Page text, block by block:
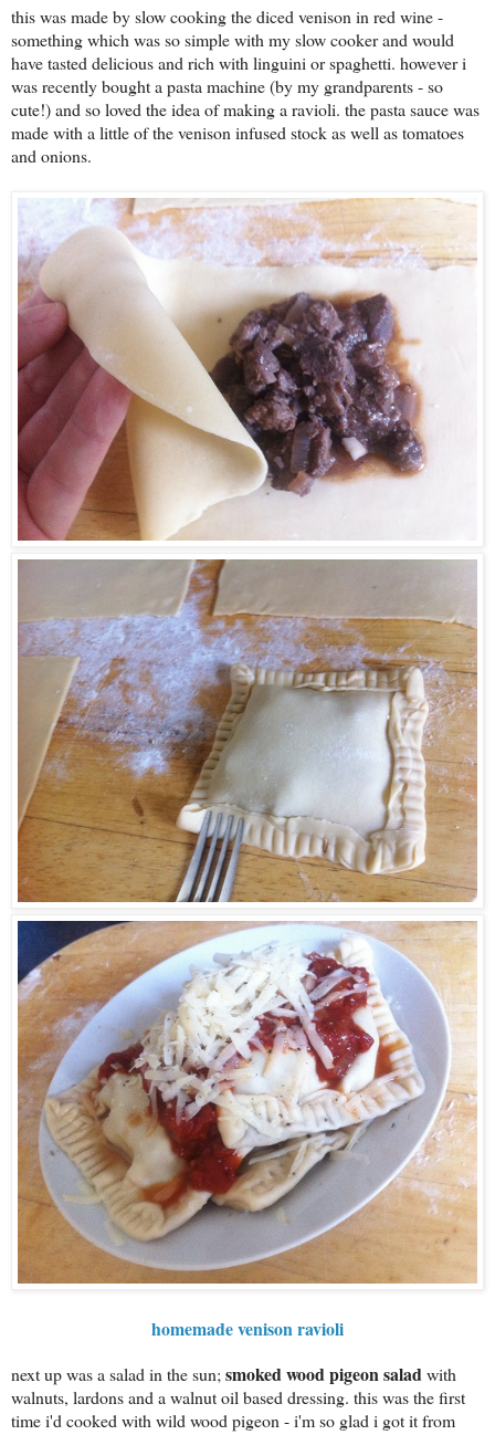
this was made by slow cooking the diced venison in red wine -
something which was so simple with my slow cooker and would
have tasted delicious and rich with linguini or spaghetti. however i
was recently bought a pasta machine (by my grandparents - so
cute!) and so loved the idea of making a ravioli. the pasta sauce was
made with a little of the venison infused stock as well as tomatoes
and onions.
homemade venison ravioli
next up was a salad in the sun; smoked wood pigeon saladwith
walnuts, lardons and a walnut oil based dressing. this was the first
time i'd cooked with wild wood pigeon - i'm so glad i got it from